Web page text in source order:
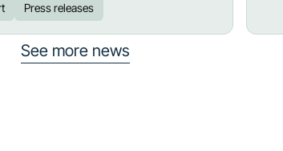
Press releases
See more news